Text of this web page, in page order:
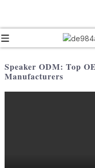
Speaker ODM: Top
Manufacturers